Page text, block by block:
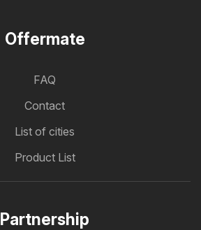
Offermate
FAQ
Contact
List of cities
Product List
Partnership